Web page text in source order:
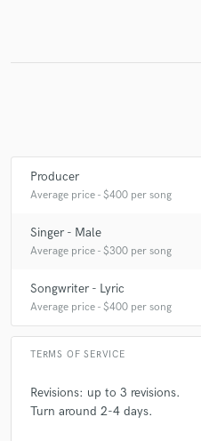
Producer
Average price - $400 per song
Singer - Male
Average price - $300 per song
Songwriter - Lyric
Average price - $400 per song
TERMS OF SERVICE
Revisions: up to 3 revisions.
Turn around 2-4 days.